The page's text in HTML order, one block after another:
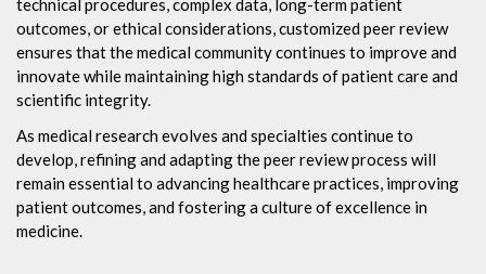
technical procedures, complex data, long-term patient
outcomes, or ethical considerations, customized peer review
ensures that the medical community continues to improve and
innovate while maintaining high standards of patient care and
scientific integrity.
As medical research evolves and specialties continue to
develop, refining and adapting the peer review process will
remain essential to advancing healthcare practices, improving
patient outcomes, and fostering a culture of excellence in
medicine.